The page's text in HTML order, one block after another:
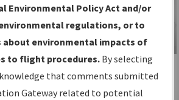
— Current IFPs
or Amendments
Date and
— All coordinated
IFP Information
Gateway
Instructional Video
Environmental Policy Act and/or
regulations, or to
environmental impacts of
to flight procedures. By selecting
that comments submitted
Gateway related to potential